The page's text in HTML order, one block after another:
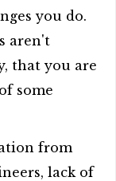
you do.
aren't
that you are
some
from
lack of